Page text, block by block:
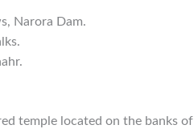
Narora Dam.
temple located on the banks